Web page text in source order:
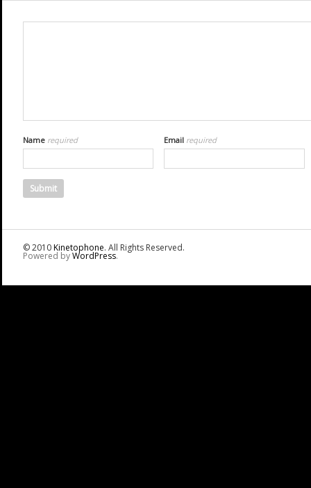
Name required Email required
© 2010Kinetophone. All Rights Reserved.
Powered byWordPress.